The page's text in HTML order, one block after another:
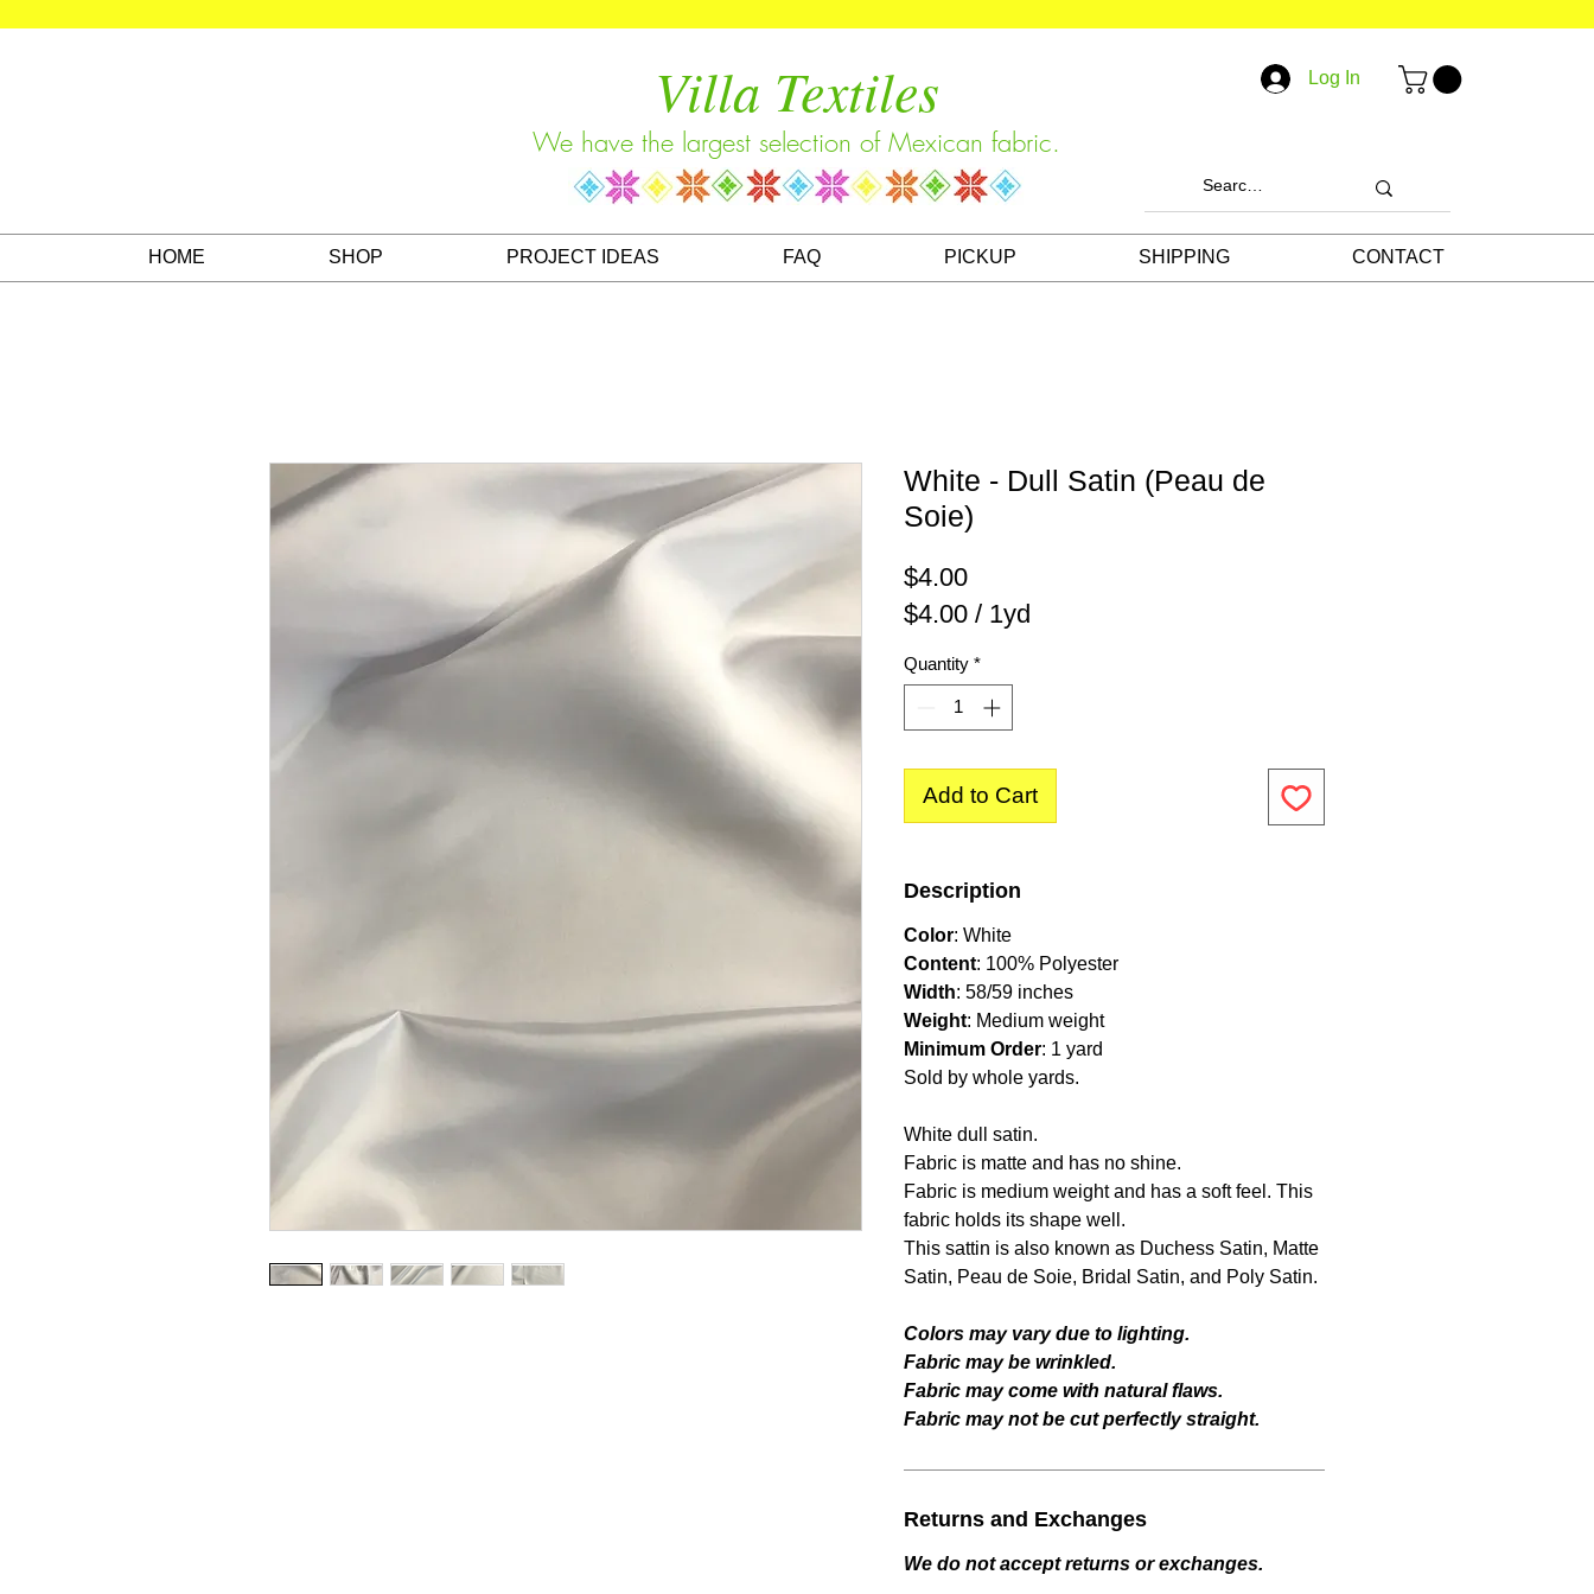
Villa Textiles
We have the largest selection of Mexican fabric.
Log In
HOME SHOP PROJECT IDEAS FAQ PICKUP SHIPPING CONTACT
White - Dull Satin (Peau de
Soie)
$4.00Price
$4.00 / 1yd
per
Quantity *
Add to Cart
Description
Color: White
Content: 100% Polyester
Width: 58/59 inches
Weight: Medium weight
Minimum Order: 1 yard
Sold by whole yards.
White dull satin.
Fabric is matte and has no shine.
Fabric is medium weight and has a soft feel. This
fabric holds its shape well.
This sattin is also known as Duchess Satin, Matte
Satin, Peau de Soie, Bridal Satin, and Poly Satin.
Colors may vary due to lighting.
Fabric may be wrinkled.
Fabric may come with natural flaws.
Fabric may not be cut perfectly straight.
Returns and Exchanges
We do not accept returns or exchanges.